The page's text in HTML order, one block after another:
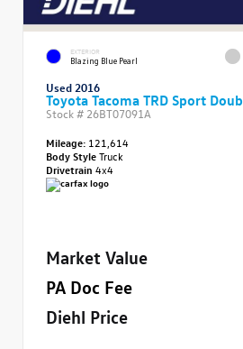
EXTERIOR
Blazing Blue Pearl
Used 2016
Toyota Tacoma TRD Sport
Stock # 26BT07091A
Mileage: 121,614
Body StyleTruck
Drivetrain 4x4
Market Value
PA Doc Fee
Diehl Price